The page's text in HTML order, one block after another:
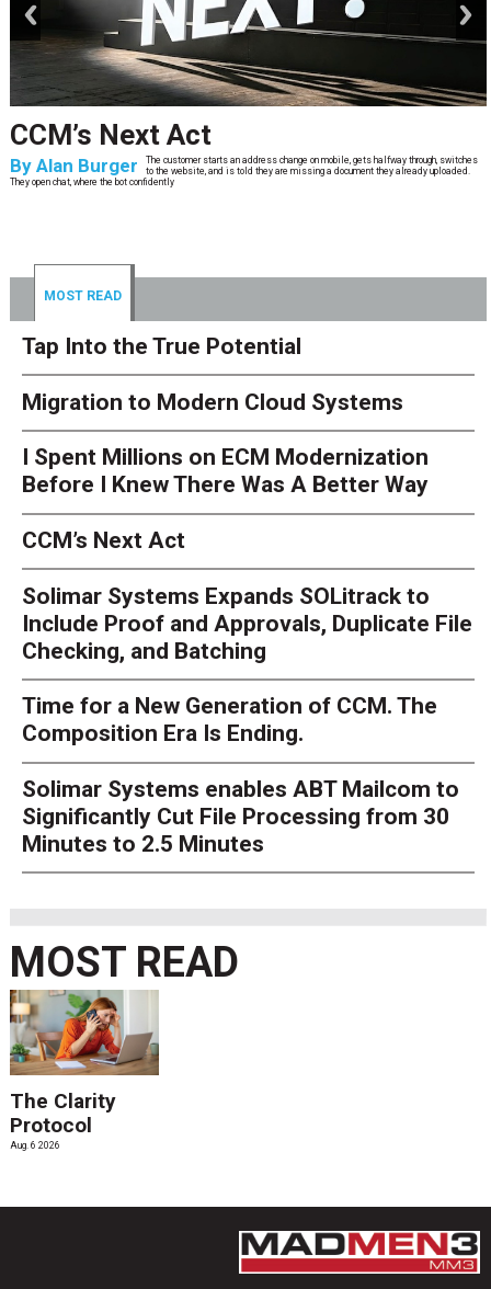
CCM’s Next Act
By Alan Burger
The customer starts an address change on mobile, gets halfway through, switches
to the website, and is told they are missing a document they already uploaded.
They open chat, where the bot confidently
MOST READ
Tap Into the True Potential
Migration to Modern Cloud Systems
I Spent Millions on ECM Modernization
Before I Knew There Was A Better Way
CCM’s Next Act
Solimar Systems Expands SOLitrack to
Include Proof and Approvals, Duplicate File
Checking, and Batching
Time for a New Generation of CCM. The
Composition Era Is Ending.
Solimar Systems enables ABT Mailcom to
Significantly Cut File Processing from 30
Minutes to 2.5 Minutes
MOST READ
The Clarity
Protocol
Aug. 6 2026